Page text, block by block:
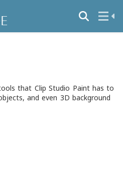
that Clip Studio Paint has to
and even 3D background